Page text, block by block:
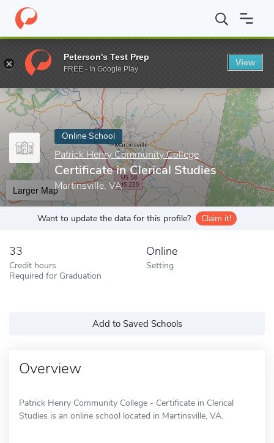
Home Online Schools Patrick Henry Community College
Enter a keyword
Online School
Patrick Henry Community College
Certificate in Clerical Studies
Martinsville, VA
Larger Map
Want to update the data for this profile? Claim it!
33
Credit hours
Required for Graduation
Online
Setting
Add to Saved Schools
Overview
Patrick Henry Community College - Certificate in Clerical
Studies is an online school located in Martinsville, VA.
Peterson's Test Prep
FREE - In Google Play
View